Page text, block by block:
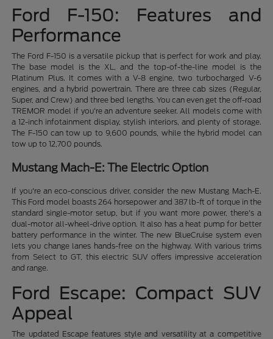
Ford F-150: Features and
Performance
The Ford F-150 is a versatile pickup that is perfect for work and play.
The base model is the XL, and the top-of-the-line model is the
Platinum Plus. It comes with a V-8 engine, two turbocharged V-6
engines, and a hybrid powertrain. There are three cab sizes (Regular,
Super, and Crew) and three bed lengths. You can even get the off-road
TREMOR model if you're an adventure seeker. All models come with
a 12-inch infotainment display, stylish interiors, and plenty of storage.
The F-150 can tow up to 9,600 pounds, while the hybrid model can
tow up to 12,700 pounds.
Mustang Mach-E: The Electric Option
If you're an eco-conscious driver, consider the new Mustang Mach-E.
This Ford model boasts 264 horsepower and 387 lb-ft of torque in the
standard single-motor setup, but if you want more power, there's a
dual-motor all-wheel-drive option. It also has a heat pump for better
battery performance in the winter. The new BlueCruise system even
lets you change lanes hands-free on the highway. With various trims
from Select to GT, this electric SUV offers impressive acceleration
and range.
Ford Escape: Compact SUV
Appeal
The updated Escape features style and versatility at a competitive